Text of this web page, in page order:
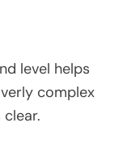
level helps
complex